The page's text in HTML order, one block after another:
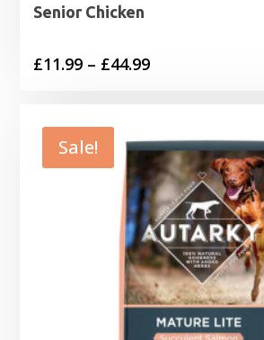
Senior Chicken
£11.99 – £44.99Price
through
£44.99
Sale!